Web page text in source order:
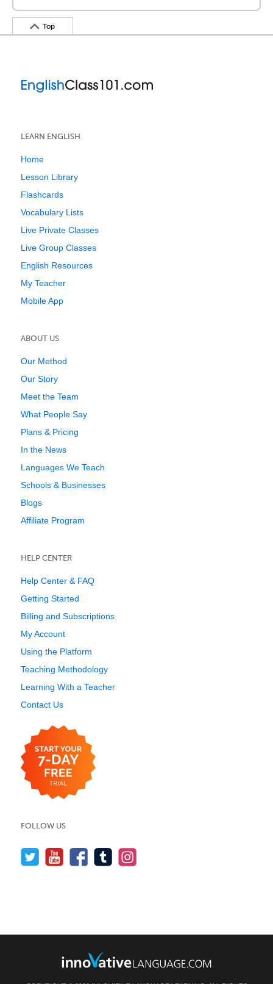
Top
LEARN ENGLISH
Home
Lesson Library
Flashcards
Vocabulary Lists
Live Private Classes
Live Group Classes
English Resources
My Teacher
Mobile App
ABOUT US
Our Method
Our Story
Meet the Team
What People Say
Plans & Pricing
In the News
Languages We Teach
Schools & Businesses
Blogs
Affiliate Program
HELP CENTER
Help Center & FAQ
Getting Started
Billing and Subscriptions
My Account
Using the Platform
Teaching Methodology
Learning With a Teacher
Contact Us
FOLLOW US